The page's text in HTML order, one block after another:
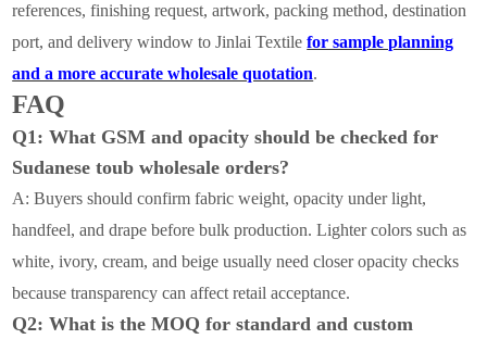
references, finishing request, artwork, packing method, destination
port, and delivery window to Jinlai Textilefor sample planning
and a more accurate wholesale quotation.
FAQ
Q1: What GSM and opacity should be checked for
Sudanese toub wholesale orders?
A: Buyers should confirm fabric weight, opacity under light,
handfeel, and drape before bulk production. Lighter colors such as
white, ivory, cream, and beige usually need closer opacity checks
because transparency can affect retail acceptance.
Q2: What is the MOQ for standard and custom